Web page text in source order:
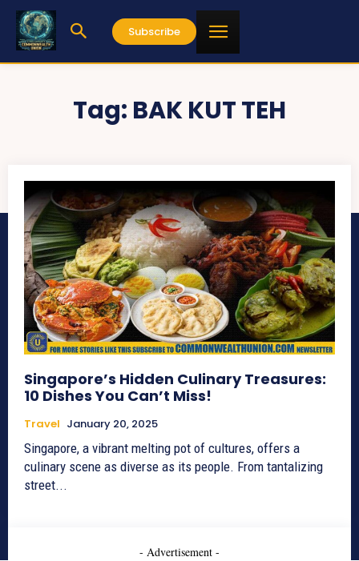
Subscribe
Tag: BAK KUT TEH
Singapore’s Hidden Culinary Treasures:
10 Dishes You Can’t Miss!
Travel January 20, 2025
Singapore, a vibrant melting pot of cultures, offers a
culinary scene as diverse as its people. From tantalizing
street...
- Advertisement -